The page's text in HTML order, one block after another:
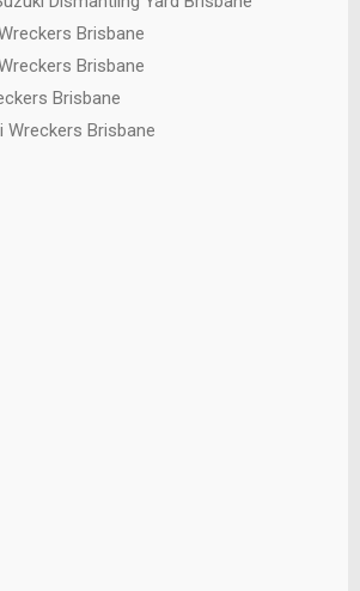
Brisbane
Brisbane
Brisbane
Wreckers Brisbane